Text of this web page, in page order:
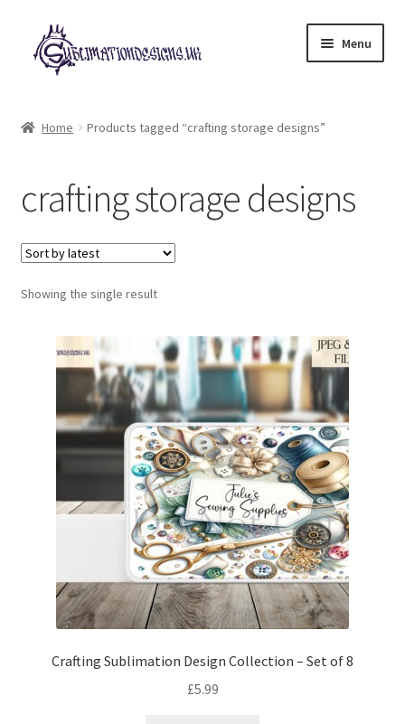
Skip
to
navigation
Skip
to
content
Menu
My account
Loyalty Scheme
Follow Us
Home Products tagged “crafting storage designs”
crafting storage designs
Showing the single result
Crafting Sublimation Design Collection – Set of 8
£5.99